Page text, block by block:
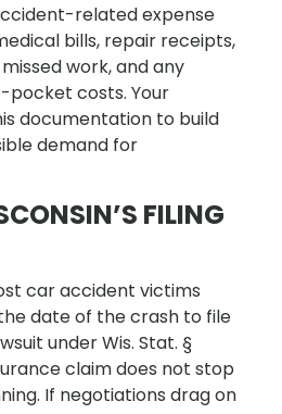
related expense
bills, repair receipts,
work, and any
costs. Your
documentation to build
demand for
FILING
car accident victims
date of the crash to file
under Wis. Stat. §
claim does not stop
If negotiations drag on